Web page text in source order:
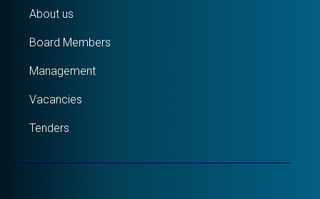
About us
Board Members
Management
Vacancies
Tenders